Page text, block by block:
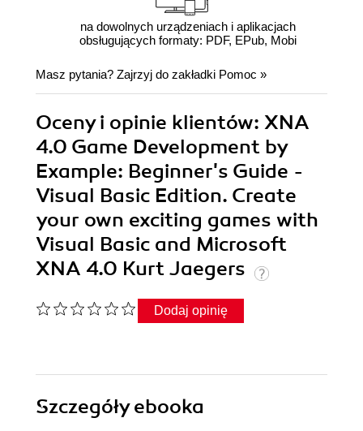
na dowolnych urządzeniach i aplikacjach
obsługujących formaty: PDF, EPub, Mobi
Masz pytania? Zajrzyj do zakładki Pomoc »
Oceny i opinie klientów: XNA
4.0 Game Development by
Example: Beginner's Guide -
Visual Basic Edition. Create
your own exciting games with
Visual Basic and Microsoft
XNA 4.0 Kurt Jaegers
Dodaj opinię
Szczegółyebooka